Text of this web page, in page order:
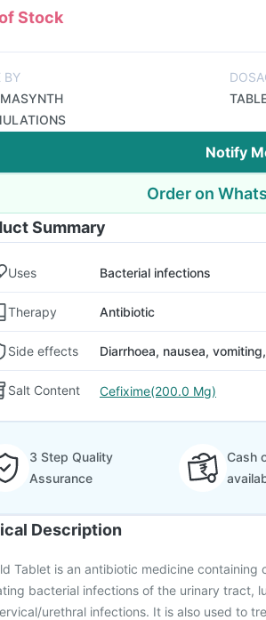
Stock
BY
Notify
Order on
Summary
Uses Bacterial infections
Therapy Antibiotic
Side effects Diarrhoea, nausea,
Salt Content Cefixime(200.0 Mg)
3 Step Quality
Assurance
Cash
Description
Tablet is an antibiotic medicine
bacterial infections of the urinary tract,
urethral infections. It is also used to